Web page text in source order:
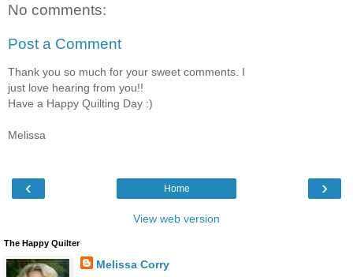
No comments:
Post a Comment
Thank you so much for your sweet comments. I
just love hearing from you!!
Have a Happy Quilting Day :)
Melissa
‹ ›
Home
View web version
The Happy Quilter
Melissa Corry